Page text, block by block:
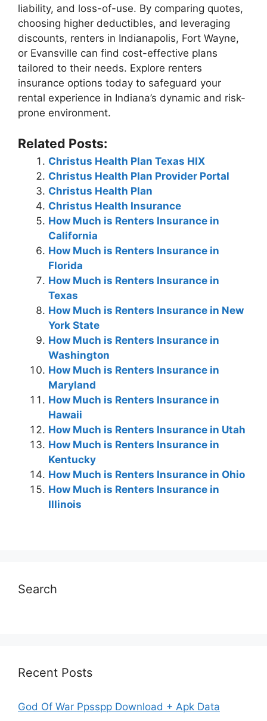
liability, and loss-of-use. By comparing quotes,
choosing higher deductibles, and leveraging
discounts, renters in Indianapolis, Fort Wayne,
or Evansville can find cost-effective plans
tailored to their needs. Explore renters
insurance options today to safeguard your
rental experience in Indiana’s dynamic and risk-
prone environment.
Related Posts:
Christus Health Plan Texas HIX
Christus Health Plan Provider Portal
Christus Health Plan
Christus Health Insurance
How Much is Renters Insurance in
California
How Much is Renters Insurance in
Florida
How Much is Renters Insurance in
Texas
How Much is Renters Insurance in New
York State
How Much is Renters Insurance in
Washington
How Much is Renters Insurance in
Maryland
How Much is Renters Insurance in
Hawaii
How Much is Renters Insurance in Utah
How Much is Renters Insurance in
Kentucky
How Much is Renters Insurance in Ohio
How Much is Renters Insurance in
Illinois
Search
Recent Posts
God Of War Ppsspp Download + Apk Data